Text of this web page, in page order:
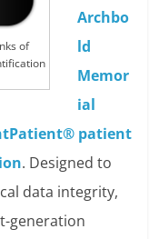
of
Archbo
ld
Memor
ial
patient
. Designed to
data integrity,
generation